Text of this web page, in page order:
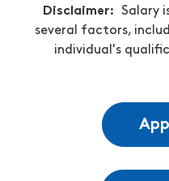
Disclaimer
Salary
several factors,
individual's